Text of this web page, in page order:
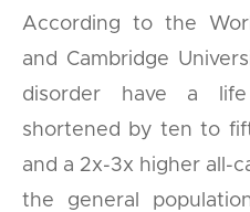
According to the
and Cambridge
disorder have a
shortened by ten to
and a 2x-3x higher all-
the general